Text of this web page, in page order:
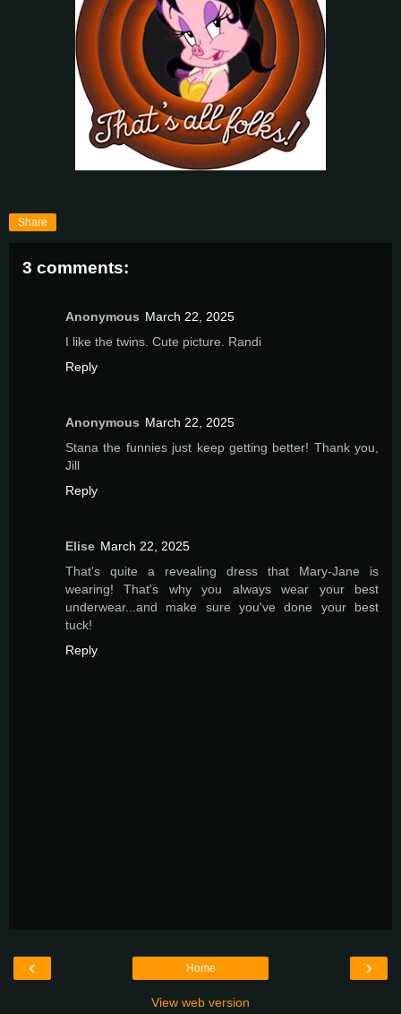
Share
3 comments:
Anonymous March 22, 2025
I like the twins. Cute picture. Randi
Reply
Anonymous March 22, 2025
Stana the funnies just keep getting better! Thank you,
Jill
Reply
Elise March 22, 2025
That's quite a revealing dress that Mary-Jane is
wearing! That's why you always wear your best
underwear...and make sure you've done your best
tuck!
Reply
‹ ›
Home
View web version